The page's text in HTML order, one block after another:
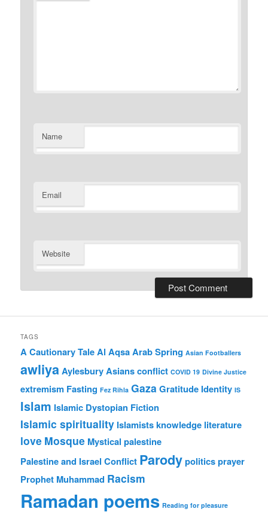
Name
Email
Website
TAGS
A Cautionary TaleAl AqsaArab Spring Asian Footballers
awliyaAylesbury Asiansconflict COVID 19 Divine Justice
extremism Fasting Fez Rihla Gaza Gratitude Identity IS
Islam Islamic Dystopian Fiction
Islamic spirituality Islamistsknowledge literature
love Mosque Mystical palestine
Palestine and Israel Conflict Parodypoliticsprayer
Prophet Muhammad Racism
Ramadan poems Reading for pleasure